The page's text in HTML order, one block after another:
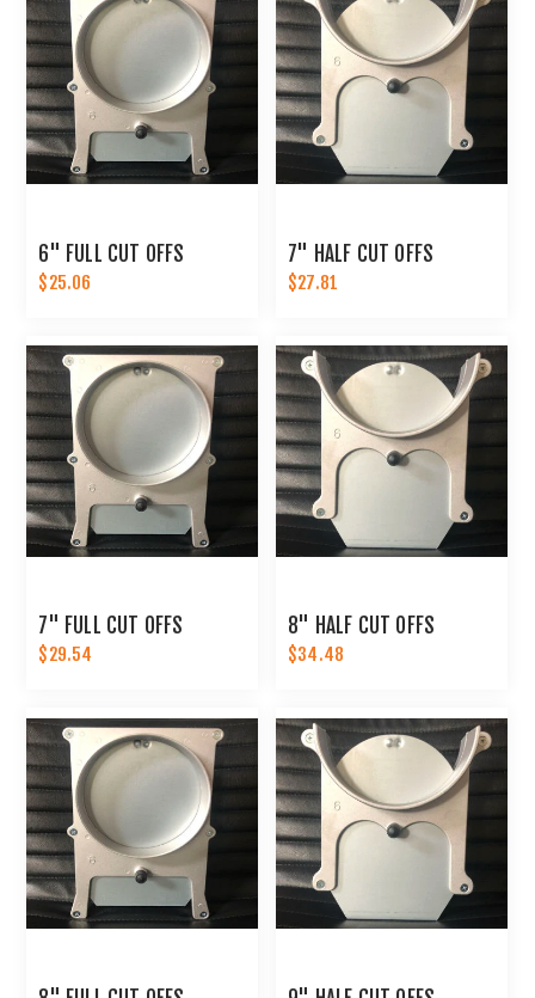
6" FULL CUT OFFS
$25.06
7" HALF CUT OFFS
$27.81
7" FULL CUT OFFS
$29.54
8" HALF CUT OFFS
$34.48